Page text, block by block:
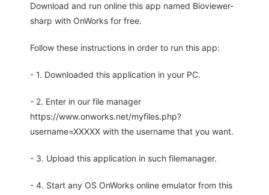
Download and run online this app named Bioviewer-
sharp with OnWorks for free.
Follow these instructions in order to run this app:
- 1. Downloaded this application in your PC.
- 2. Enter in our file manager
https://www.onworks.net/myfiles.php?
username=XXXXX with the username that you want.
- 3. Upload this application in such filemanager.
- 4. Start any OS OnWorks online emulator from this